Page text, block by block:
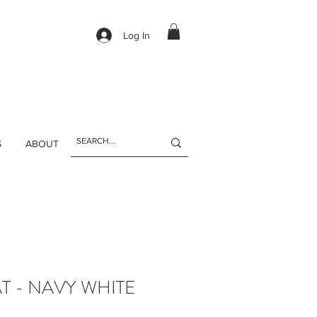
ABOUT
Log In
- NAVY WHITE